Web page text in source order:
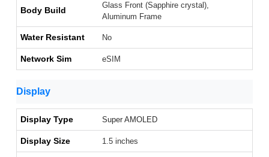
Body Build
Glass Front (Sapphire crystal),
Aluminum Frame
Water Resistant No
Network Sim eSIM
Display
Display Type Super AMOLED
Display Size 1.5 inches